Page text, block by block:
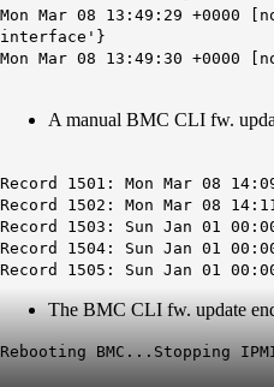
Mon Mar 08 13:49:29 +0000
interface '}
Mon Mar 08 13:49:30 +0000
A manual BMC CLI fw.
Record 1501: Mon Mar 08
Record 1502: Mon Mar 08
Record 1503: Sun Jan 01
Record 1504: Sun Jan 01
Record 1505: Sun Jan 01
The BMC CLI fw. update
Rebooting BMC... Stopping